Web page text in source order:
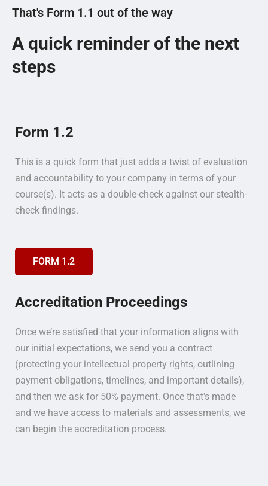
That's Form 1.1 out of the way
A quick reminder of the next
steps
Form 1.2
This is a quick form that just adds a twist of evaluation
and accountability to your company in terms of your
course(s). It acts as a double-check against our stealth-
check findings.
FORM 1.2
Accreditation Proceedings
Once we’re satisfied that your information aligns with
our initial expectations, we send you a contract
(protecting your intellectual property rights, outlining
payment obligations, timelines, and important details),
and then we ask for 50% payment. Once that’s made
and we have access to materials and assessments, we
can begin the accreditation process.